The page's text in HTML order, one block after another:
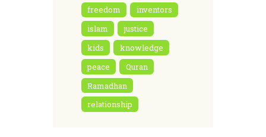
freedom
inventors
islam
justice
kids
knowledge
peace
Quran
Ramadhan
relationship